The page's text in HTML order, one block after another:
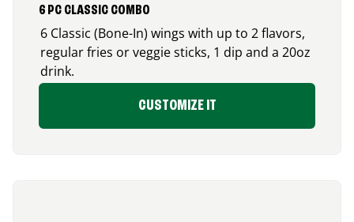
6 PC CLASSIC COMBO
6 Classic (Bone-In) wings with up to 2 flavors,
regular fries or veggie sticks, 1 dip and a 20oz
drink.
CUSTOMIZE IT